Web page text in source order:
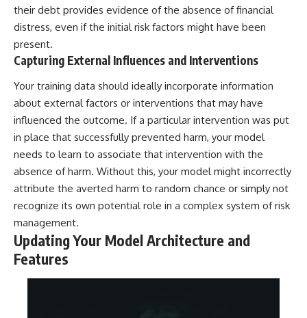
their debt provides evidence of the absence of financial
distress, even if the initial risk factors might have been
present.
Capturing External Influences and Interventions
Your training data should ideally incorporate information
about external factors or interventions that may have
influenced the outcome. If a particular intervention was put
in place that successfully prevented harm, your model
needs to learn to associate that intervention with the
absence of harm. Without this, your model might incorrectly
attribute the averted harm to random chance or simply not
recognize its own potential role in a complex system of risk
management.
Updating Your Model Architecture and
Features